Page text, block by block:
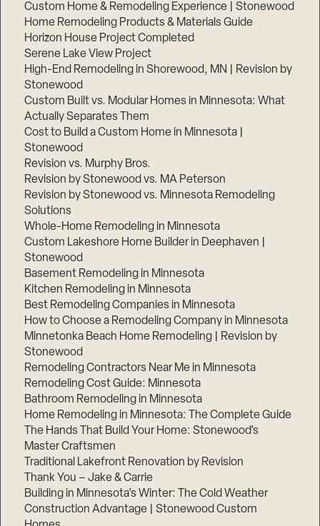
Custom Home & Remodeling Experience | Stonewood
Home Remodeling Products & Materials Guide
Horizon House Project Completed
Serene Lake View Project
High-End Remodeling in Shorewood, MN | Revision by
Stonewood
Custom Built vs. Modular Homes in Minnesota: What
Actually Separates Them
Cost to Build a Custom Home in Minnesota |
Stonewood
Revision vs. Murphy Bros.
Revision by Stonewood vs. MA Peterson
Revision by Stonewood vs. Minnesota Remodeling
Solutions
Whole-Home Remodeling in Minnesota
Custom Lakeshore Home Builder in Deephaven |
Stonewood
Basement Remodeling in Minnesota
Kitchen Remodeling in Minnesota
Best Remodeling Companies in Minnesota
How to Choose a Remodeling Company in Minnesota
Minnetonka Beach Home Remodeling | Revision by
Stonewood
Remodeling Contractors Near Me in Minnesota
Remodeling Cost Guide: Minnesota
Bathroom Remodeling in Minnesota
Home Remodeling in Minnesota: The Complete Guide
The Hands That Build Your Home: Stonewood’s
Master Craftsmen
Traditional Lakefront Renovation by Revision
Thank You – Jake & Carrie
Building in Minnesota’s Winter: The Cold Weather
Construction Advantage | Stonewood Custom